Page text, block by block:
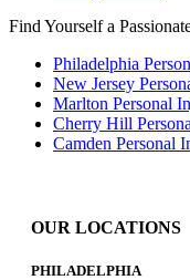
Find Yourself a
Philadelphia
New Jersey
Marlton Personal
Cherry Hill
Camden Personal
OUR LOCATIONS
PHILADELPHIA